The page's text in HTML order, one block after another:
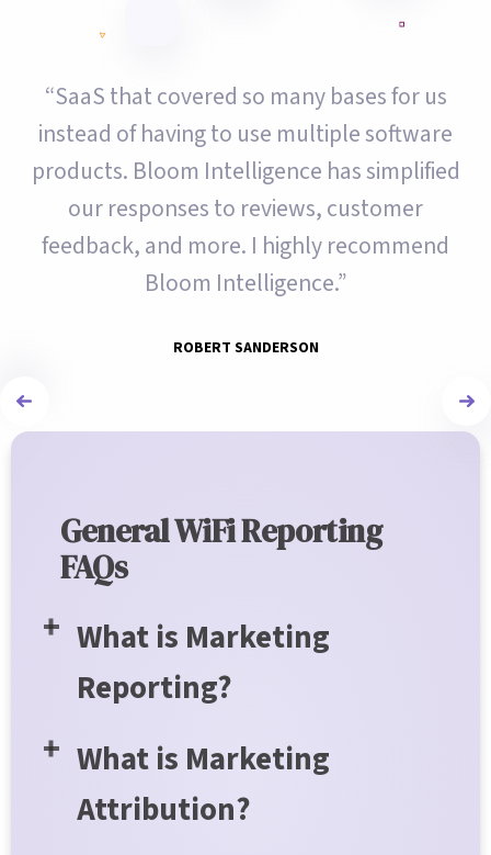
“SaaS that covered so many bases for us
instead of having to use multiple software
products. Bloom Intelligence has simplified
our responses to reviews, customer
feedback, and more. I highly recommend
Bloom Intelligence.”
ROBERT SANDERSON
General WiFi Reporting
FAQs
What is Marketing
Reporting?
What is Marketing
Attribution?